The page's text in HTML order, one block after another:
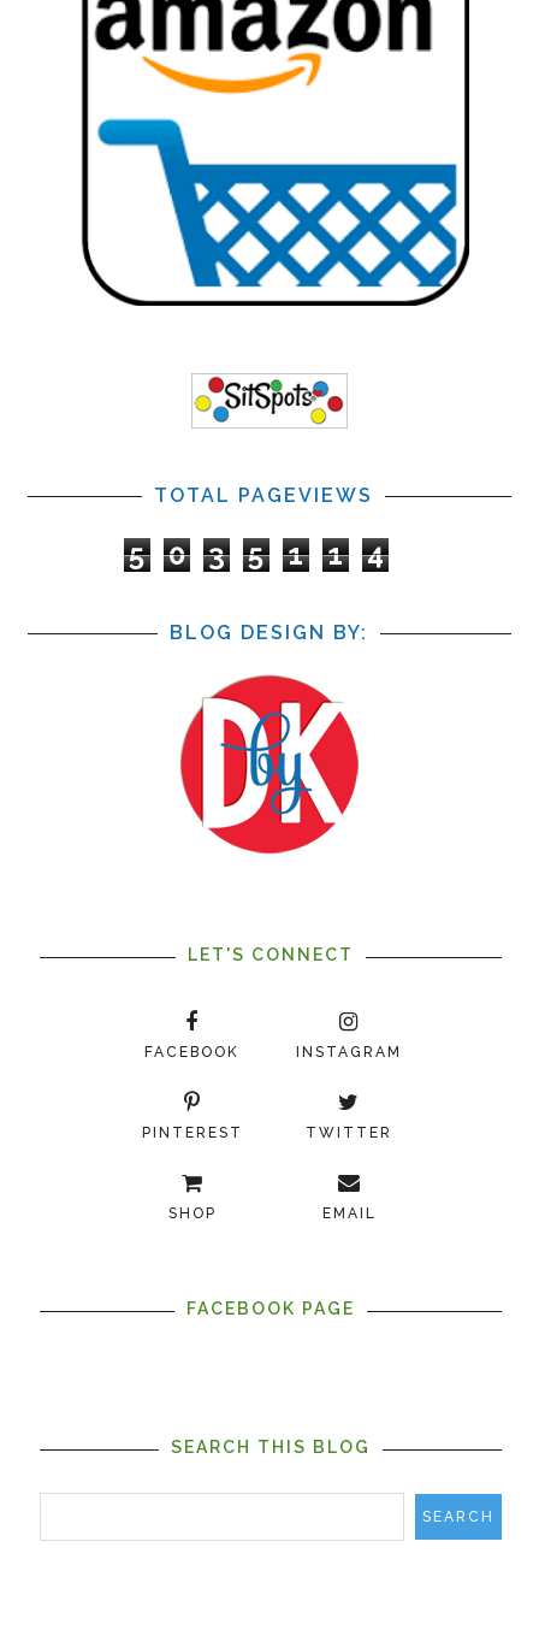
TOTAL PAGEVIEWS
5 0 3 5 1 1 4
BLOG DESIGN BY:
LET'S CONNECT
FACEBOOK INSTAGRAM
PINTEREST TWITTER
SHOP EMAIL
FACEBOOK PAGE
SEARCH THIS BLOG